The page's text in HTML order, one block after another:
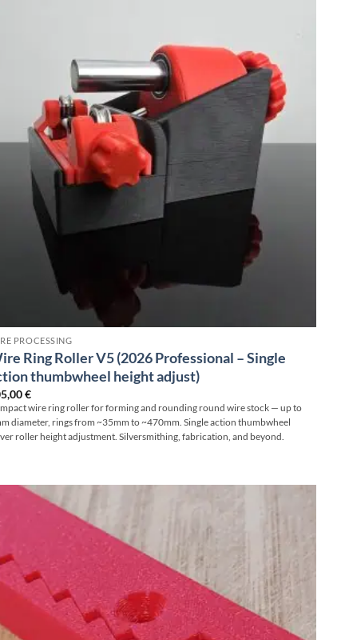
PROCESSING
Ring Roller V5 (2026 Professional – Single
thumbwheel height adjust)
€
wire ring roller for forming and rounding round wire stock — up to
diameter, rings from ~35mm to ~470mm. Single action thumbwheel
roller height adjustment. Silversmithing, fabrication, and beyond.